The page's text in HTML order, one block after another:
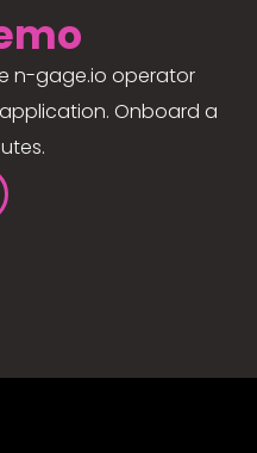
n-gage.io operator
Onboard a